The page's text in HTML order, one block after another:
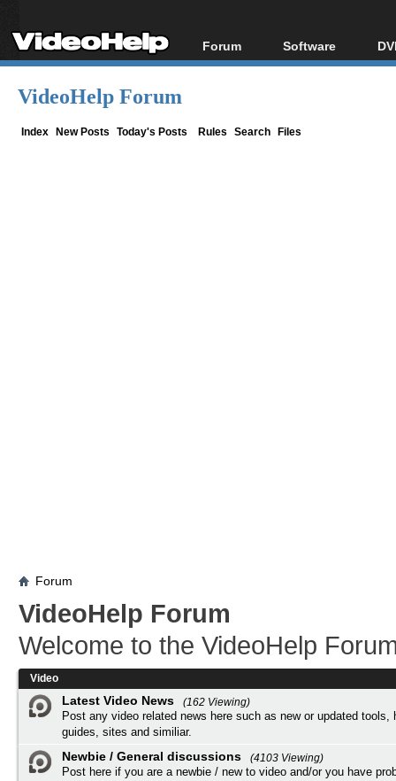
Forum
Forum Index
Software
All software
VideoHelp Forum
Index New Posts Today's Posts Rules Search Files
Forum
VideoHelp Forum
Welcome to the VideoHelp
Video
Latest Video News
(162 Viewing)
Post any video related news here such as new or updated tools,
guides, sites and similiar.
Newbie / General discussions
(4103 Viewing)
Post here if you are a newbie / new to video and/or you have